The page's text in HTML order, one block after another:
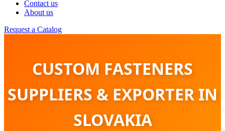
Contact us
About us
Request a Catalog
CUSTOM FASTENERS
SUPPLIERS & EXPORTER IN
SLOVAKIA